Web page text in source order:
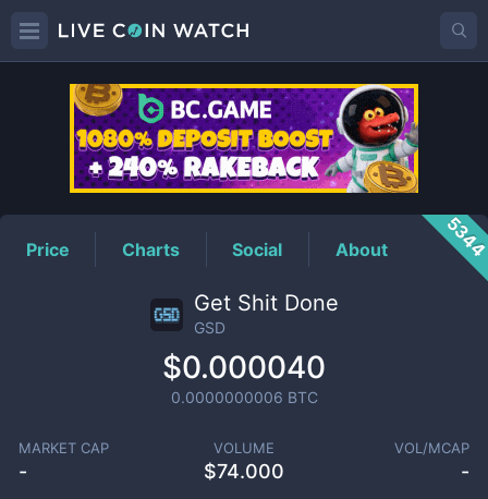
GSDPrice
Price Charts Social About
Get Shit Done
GSD
$0.000040
0.0000000006 BTC
MARKET CAP
-
VOLUME
$74.000
VOL/MCAP
-